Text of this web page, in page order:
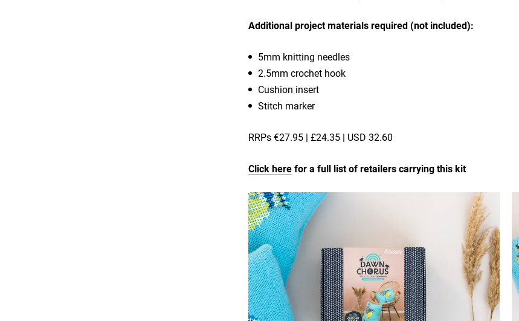
Additional project materials required (not included):
5mm knitting needles
2.5mm crochet hook
Cushion insert
Stitch marker
RRPs €27.95 | £24.35 | USD 32.60
Click herefor a full list of retailers carrying this kit